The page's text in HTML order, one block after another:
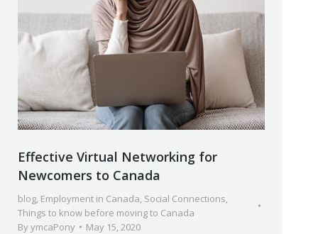
Effective Virtual Networking for
Newcomers to Canada
blog, Employment in Canada, Social Connections,
Things to know before moving to Canada
ByymcaPony May 15, 2020